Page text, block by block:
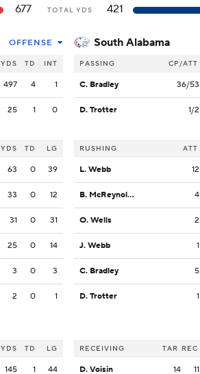
677
TOTAL YDS 421
OFFENSE
YDS TD INT
497 4 1
25 1 0
YDS TD LG
63 0 39
33 0 12
31 0 31
25 0 14
3 0 3
2 0 1
YDS TD LG
145 1 44
South Alabama
PASSING CP/ATT
C. Bradley 36/53
D. Trotter 1/2
RUSHING ATT
L. Webb 12
B. McReynolds 4
O. Wells 2
J. Webb 1
C. Bradley 5
D. Trotter 1
RECEIVING TAR REC
D. Voisin 14 11